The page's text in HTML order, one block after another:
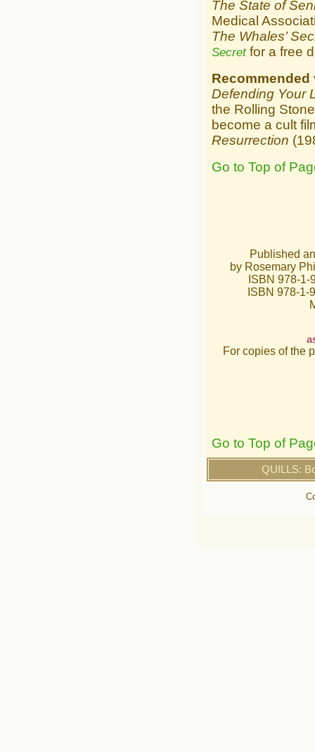
The State of
Medical
The Whales’
Secretfor a free
Recommended
Defending Your
the Rolling
become a cult
Resurrection
Go to Top of
Published
by Rosemary
ISBN 978-
ISBN 978-
For copies of the
Go to Top of
QUILLS: